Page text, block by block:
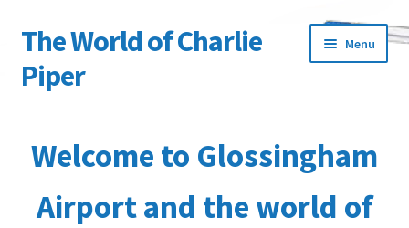
Skip
to
navigation
Skip
to
content
The World of Charlie
Piper
Menu
About the Author
Basket
Welcome to Glossingham
Airport and the world of